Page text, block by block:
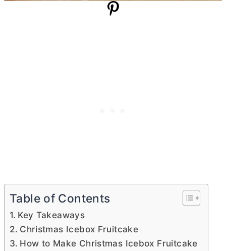
Table of Contents
Key Takeaways
Christmas Icebox Fruitcake
How to Make Christmas Icebox Fruitcake